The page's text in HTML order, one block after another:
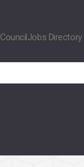
CouncilJobs Directory